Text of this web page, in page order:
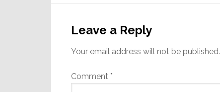
Interactions
Leave a Reply
Your email address will not be published.
Comment *